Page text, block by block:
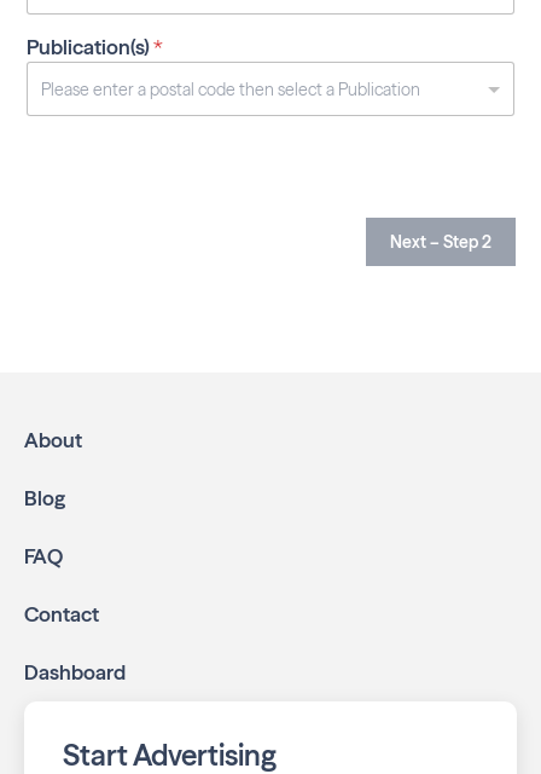
Publication(s)*
Next – Step 2
About
Blog
FAQ
Contact
Dashboard
Start Advertising